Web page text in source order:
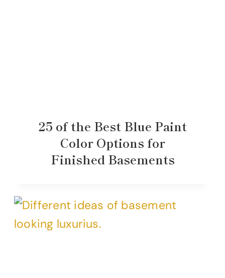
25 of the Best Blue Paint
Color Options for
Finished Basements